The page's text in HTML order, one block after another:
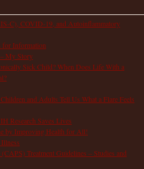
C), COVID-19, and Autoinflammatory
for Information
My Story
Sick Child? When Does Life With a
and Adults Tell Us What a Flare Feels
Research Saves Lives
by Improving Health for All!
Treatment Guidelines – Studies and